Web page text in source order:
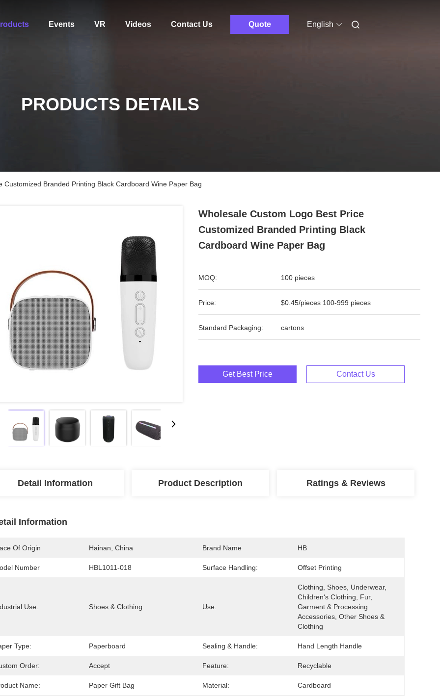
Events VR Videos Contact Us Quote English
PRODUCTS DETAILS
Customized Branded Printing Black Cardboard Wine Paper Bag
Wholesale Custom Logo Best Price
Customized Branded Printing Black
Cardboard Wine Paper Bag
MOQ: 100 pieces
Price: $0.45/pieces 100-999 pieces
Standard Packaging: cartons
Get Best Price Contact Us
Detail Information Product Description Ratings & Reviews
Information
Of Origin Hainan, China Brand Name HB
Number HBL1011-018 Surface Handling: Offset Printing
Use: Shoes & Clothing Use:
Clothing, Shoes, Underwear,
Children‘s Clothing, Fur,
Garment & Processing
Accessories, Other Shoes &
Clothing
Type: Paperboard Sealing & Handle: Hand Length Handle
Order: Accept Feature: Recyclable
Name: Paper Gift Bag Material: Cardboard